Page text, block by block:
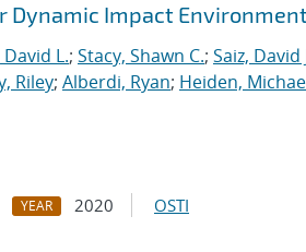
Dynamic Impact
L.; Stacy, Shawn C.; Saiz, David
Riley; Alberdi, Ryan; Heiden,
YEAR 2020 OSTI